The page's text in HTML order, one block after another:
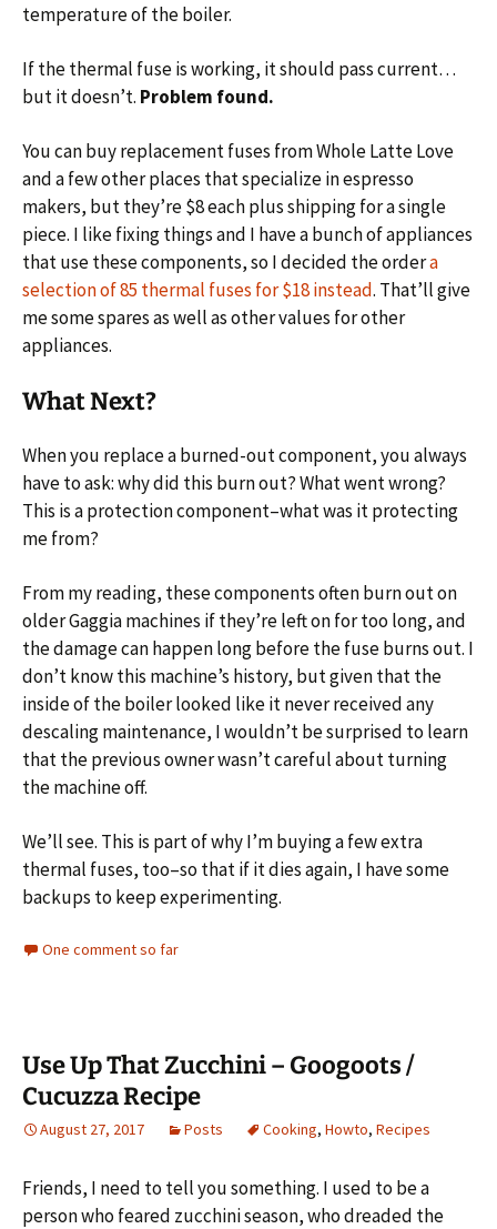
temperature of the boiler.
If the thermal fuse is working, it should pass current…
but it doesn’t. Problem found.
You can buy replacement fuses from Whole Latte Love
and a few other places that specialize in espresso
makers, but they’re $8 each plus shipping for a single
piece. I like fixing things and I have a bunch of appliances
that use these components, so I decided the ordera
selection of 85 thermal fuses for $18 instead. That’ll give
me some spares as well as other values for other
appliances.
What Next?
When you replace a burned-out component, you always
have to ask: why did this burn out? What went wrong?
This is a protection component–what was it protecting
me from?
From my reading, these components often burn out on
older Gaggia machines if they’re left on for too long, and
the damage can happen long before the fuse burns out. I
don’t know this machine’s history, but given that the
inside of the boiler looked like it never received any
descaling maintenance, I wouldn’t be surprised to learn
that the previous owner wasn’t careful about turning
the machine off.
We’ll see. This is part of why I’m buying a few extra
thermal fuses, too–so that if it dies again, I have some
backups to keep experimenting.
One comment so far
Use Up That Zucchini – Googoots /
Cucuzza Recipe
August 27, 2017 Posts Cooking, Howto, Recipes
Friends, I need to tell you something. I used to be a
person who feared zucchini season, who dreaded the